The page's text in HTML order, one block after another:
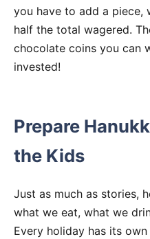
you have to add a piece,
half the total wagered.
chocolate coins you can
invested!
Prepare
the Kids
Just as much as stories,
what we eat, what we
Every holiday has its